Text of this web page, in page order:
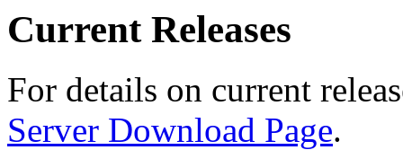
Current Releases
For details on current
Server Download Page.